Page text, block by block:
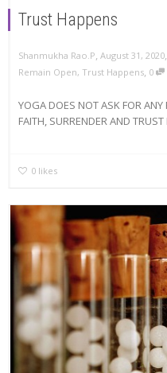
Trust Happens
Shanmukha Rao.P, August 31, 2020,
Remain Open, Trust Happens, 0
YOGA DOES NOT ASK FOR ANY
FAITH, SURRENDER AND
0 likes